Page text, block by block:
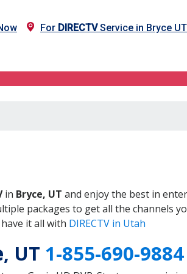
For DIRECTVService in Bryce UT
UT
in Bryce, UT and enjoy the best in
packages to get all the channels
it all with DIRECTV in Utah
, UT 1-855-690-9884